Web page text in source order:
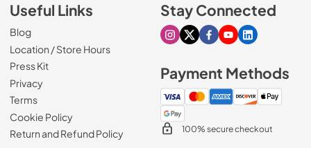
Useful Links
Blog
Location / Store Hours
Press Kit
Privacy
Terms
Cookie Policy
Return and Refund Policy
Stay Connected
Visit our Instagram page
Visit our X page
Visit our Facebook
Visit our Youtube
Visit our
Payment Methods
100% secure checkout